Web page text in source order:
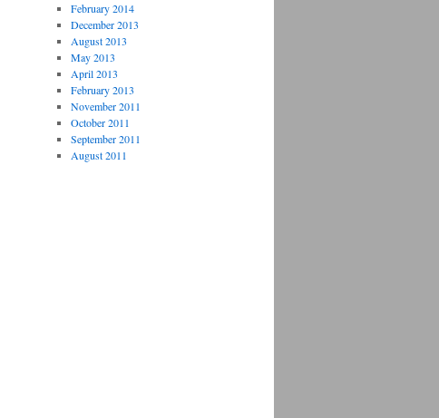
February 2014
December 2013
August 2013
May 2013
April 2013
February 2013
November 2011
October 2011
September 2011
August 2011